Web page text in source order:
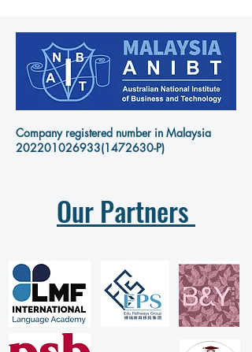
Company registered number in Malaysia
202201026933(1472630-P)
Our Partners